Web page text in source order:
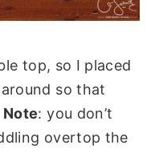
top, so I placed
so that
Note: you don’t
overtop the